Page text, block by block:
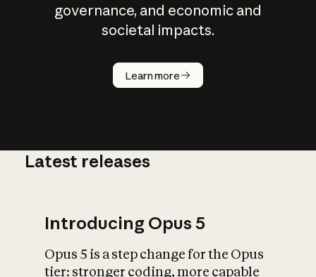
governance, and economic and
societal impacts.
Learn more
How does
AI work?
What is AI’s
Latest releases
Introducing Opus 5
Opus 5 is a step change for the Opus
tier: stronger coding, more capable